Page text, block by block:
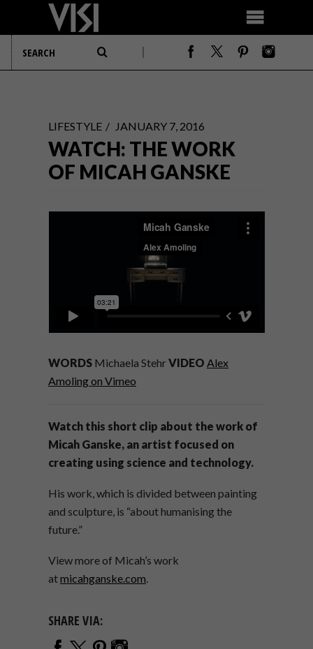
LIFESTYLE JANUARY 7, 2016
WATCH: THE WORK
OF MICAH GANSKE
WORDS Michaela StehrVIDEO Alex
Amoling on Vimeo
Watch this short clip about the work of
Micah Ganske, an artist focused on
creating using science and technology.
His work, which is divided between painting
and sculpture, is “about humanising the
future.”
View more of Micah’s work
atmicahganske.com.
SHARE VIA: